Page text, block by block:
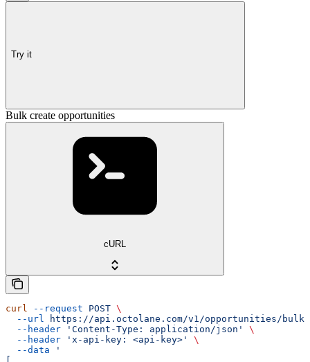
Try it
Bulk create opportunities
cURL
curl --request POST \
  --url
https://api.octolane.com/v1/opportunities/bulk
  --header
'Content-Type: application/json'
\
  --header
'x-api-key: <api-key>'
\
  --data
'
[